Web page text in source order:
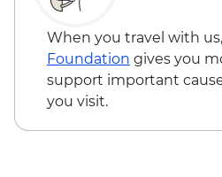
hour)
Isla San Cristobal -
beach walk (1 hour)
Isla San Cristobal -
When you travel with us,
Foundation gives you
support important
you visit.